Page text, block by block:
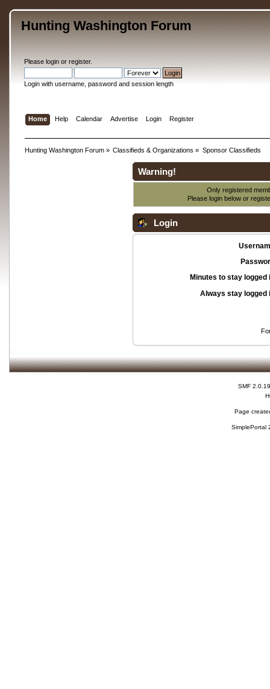
Hunting Washington Forum
Please loginor register.
Login with username, password and session length
Home Help Calendar Advertise Login Register
Hunting Washington Forum» Classifieds & Organizations » Sponsor Classifieds
Warning!
Only registered
Please login below or
Login
Minutes to stay logged
Always stay logged
SMF 2.0.19
Page
SimplePortal